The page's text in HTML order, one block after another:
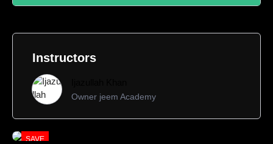
SAVE
Instructors
Owner jeem Academy